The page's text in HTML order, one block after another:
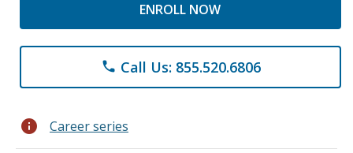
ENROLL NOW
phone Call Us: 855.520.6806
info Career series